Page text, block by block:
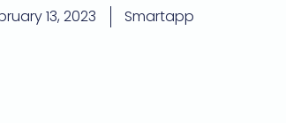
13, 2023 Smartapp